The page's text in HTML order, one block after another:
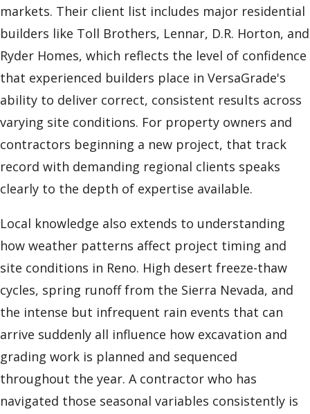
markets. Their client list includes major residential
builders like Toll Brothers, Lennar, D.R. Horton, and
Ryder Homes, which reflects the level of confidence
that experienced builders place in VersaGrade's
ability to deliver correct, consistent results across
varying site conditions. For property owners and
contractors beginning a new project, that track
record with demanding regional clients speaks
clearly to the depth of expertise available.
Local knowledge also extends to understanding
how weather patterns affect project timing and
site conditions in Reno. High desert freeze-thaw
cycles, spring runoff from the Sierra Nevada, and
the intense but infrequent rain events that can
arrive suddenly all influence how excavation and
grading work is planned and sequenced
throughout the year. A contractor who has
navigated those seasonal variables consistently is